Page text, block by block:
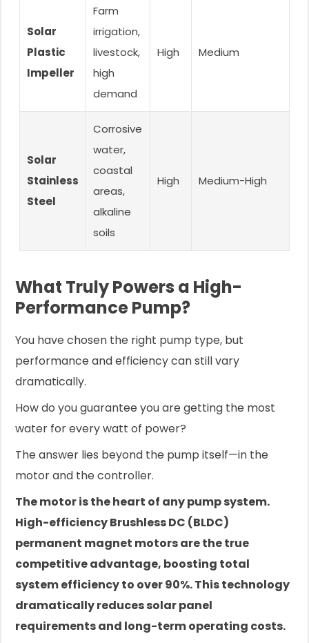
Solar
Plastic
Impeller
Farm
irrigation,
livestock,
high
demand
High Medium
Solar
Stainless
Steel
Corrosive
water,
coastal
areas,
alkaline
soils
High Medium-High
What Truly Powers a High-
Performance Pump?
You have chosen the right pump type, but
performance and efficiency can still vary
dramatically.
How do you guarantee you are getting the most
water for every watt of power?
The answer lies beyond the pump itself—in the
motor and the controller.
The motor is the heart of any pump system.
High-efficiency Brushless DC (BLDC)
permanent magnet motors are the true
competitive advantage, boosting total
system efficiency to over 90%. This technology
dramatically reduces solar panel
requirements and long-term operating costs.